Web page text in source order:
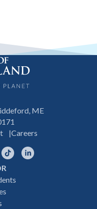
ME
Careers
TikTok